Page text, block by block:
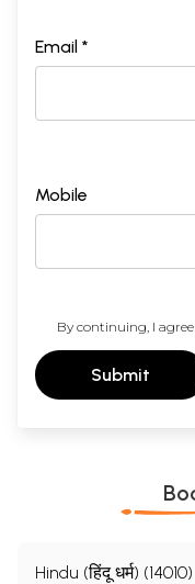
Email *
Mobile
By continuing, I
Submit
Hindu (हिंदू धर्म) (14010)